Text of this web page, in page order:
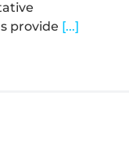
provide [...]